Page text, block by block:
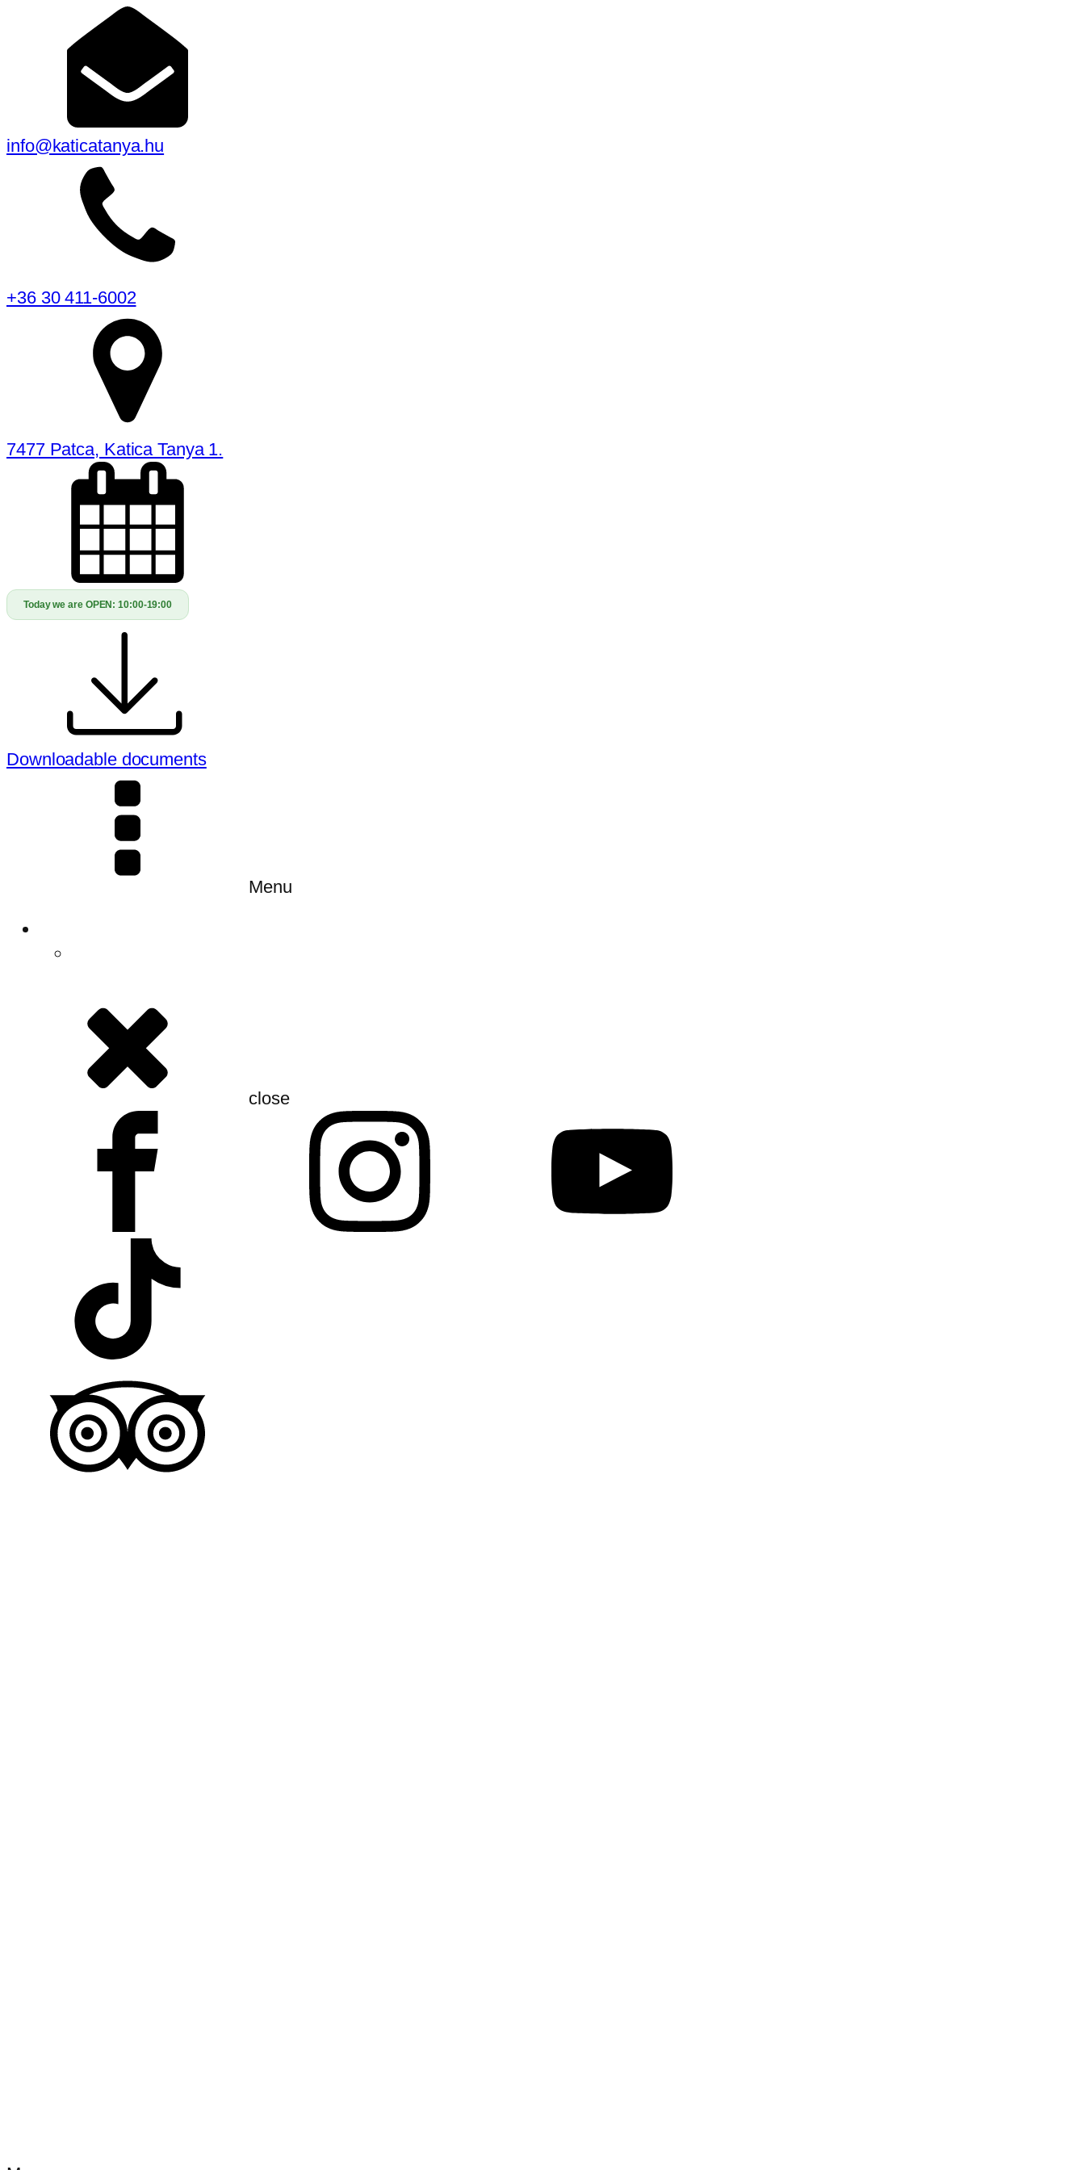
info@katicatanya.hu
+36 30 411-6002
7477 Patca, Katica Tanya 1.
Today we are OPEN:10:00-19:00
Downloadable documents
Menu
close